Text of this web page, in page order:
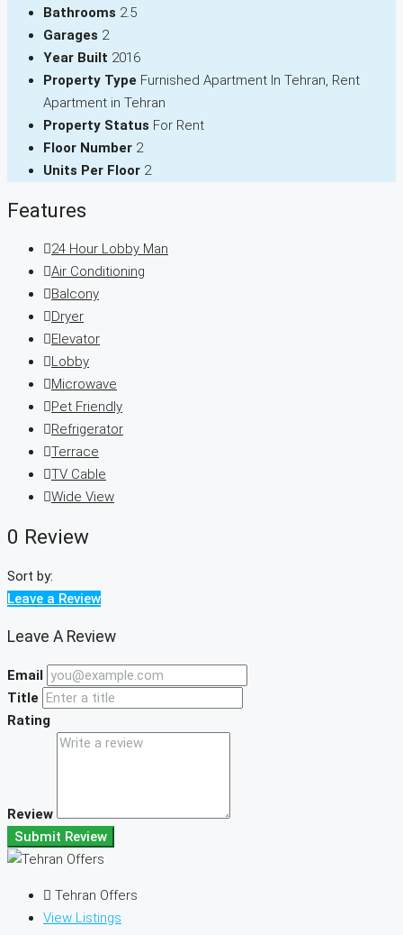
Bathrooms 2.5
Garages 2
Year Built 2016
Property Type Furnished Apartment In Tehran, Rent
Apartment in Tehran
Property Status For Rent
Floor Number 2
Units Per Floor 2
Features
24 Hour Lobby Man
Air Conditioning
Balcony
Dryer
Elevator
Lobby
Microwave
Pet Friendly
Refrigerator
Terrace
TV Cable
Wide View
0 Review
Sort by:
Leave a Review
Leave A Review
Email
Title
Rating
Review
Submit Review
Tehran Offers
View Listings